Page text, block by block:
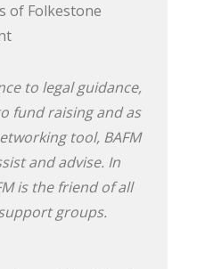
of Folkestone
to legal guidance,
fund raising and as
tool, BAFM
and advise. In
is the friend of all
groups.